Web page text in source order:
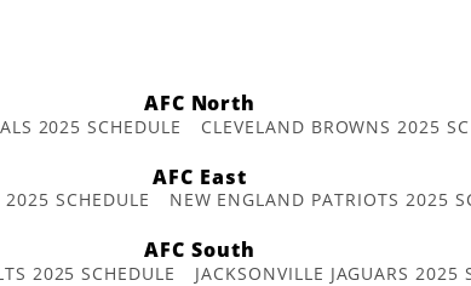
AFC North
2025 SCHEDULE CLEVELAND BROWNS 2025
AFC East
SCHEDULE NEW ENGLAND PATRIOTS 2025
AFC South
2025 SCHEDULE JACKSONVILLE JAGUARS 2025